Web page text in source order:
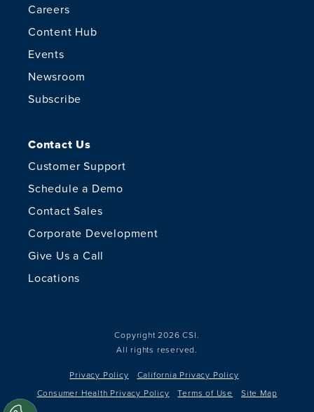
Careers
Content Hub
Events
Newsroom
Subscribe
Contact Us
Customer Support
Schedule a Demo
Contact Sales
Corporate Development
Give Us a Call
Locations
Copyright 2026 CSI.
All rights reserved.
Privacy Policy
California Privacy Policy
Consumer Health Privacy Policy
Terms of Use Site Map